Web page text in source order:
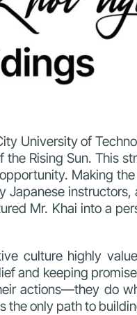
University of
Rising Sun. This
Making
Mr. Khai into a
culture highly
and keeping
actions—they do
only path to